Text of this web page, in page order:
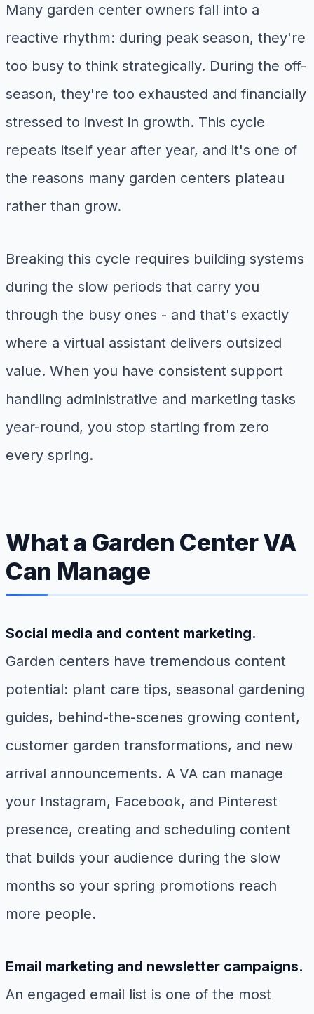
Many garden center owners fall into a
reactive rhythm: during peak season, they're
too busy to think strategically. During the off-
season, they're too exhausted and financially
stressed to invest in growth. This cycle
repeats itself year after year, and it's one of
the reasons many garden centers plateau
rather than grow.
Breaking this cycle requires building systems
during the slow periods that carry you
through the busy ones - and that's exactly
where a virtual assistant delivers outsized
value. When you have consistent support
handling administrative and marketing tasks
year-round, you stop starting from zero
every spring.
What a Garden Center VA
Can Manage
Social media and content marketing.
Garden centers have tremendous content
potential: plant care tips, seasonal gardening
guides, behind-the-scenes growing content,
customer garden transformations, and new
arrival announcements. A VA can manage
your Instagram, Facebook, and Pinterest
presence, creating and scheduling content
that builds your audience during the slow
months so your spring promotions reach
more people.
Email marketing and newsletter campaigns.
An engaged email list is one of the most